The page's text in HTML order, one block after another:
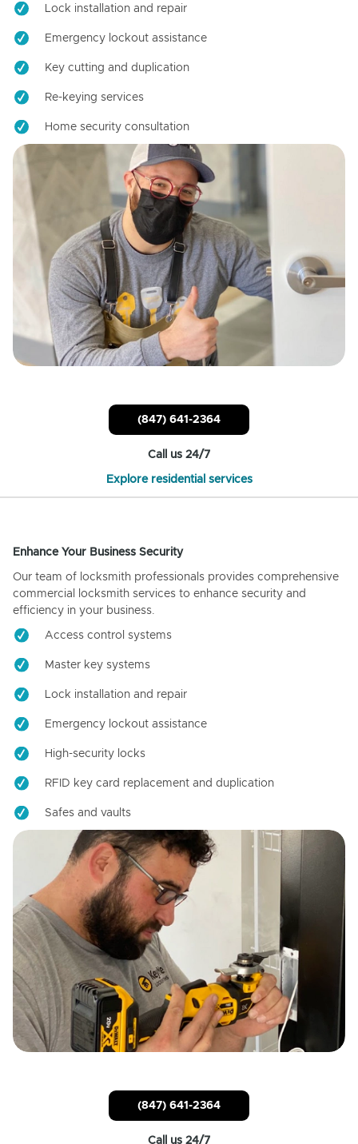
Lock installation and repair
Emergency lockout assistance
Key cutting and duplication
Re-keying services
Home security consultation
(847) 641-2364
Call us 24/7
Explore residential services
Enhance Your Business Security
Our team of locksmith professionals provides comprehensive
commercial locksmith services to enhance security and
efficiency in your business.
Access control systems
Master key systems
Lock installation and repair
Emergency lockout assistance
High-security locks
RFID key card replacement and duplication
Safes and vaults
(847) 641-2364
Call us 24/7